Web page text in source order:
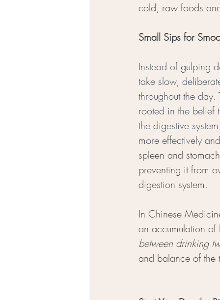
cold, raw foods
Small Sips for
Instead of gulping
take slow,
throughout the
rooted in the belief
the digestive
more effectively and
spleen and
preventing it from
digestion system.
In Chinese
an accumulation
between drinking
and balance of the